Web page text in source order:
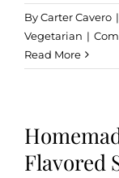
ByCarter Cavero |
Vegetarian |
Read More
Flavored